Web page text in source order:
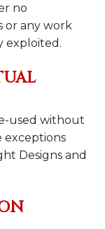
no
or any work
exploited.
used without
exceptions
Designs and